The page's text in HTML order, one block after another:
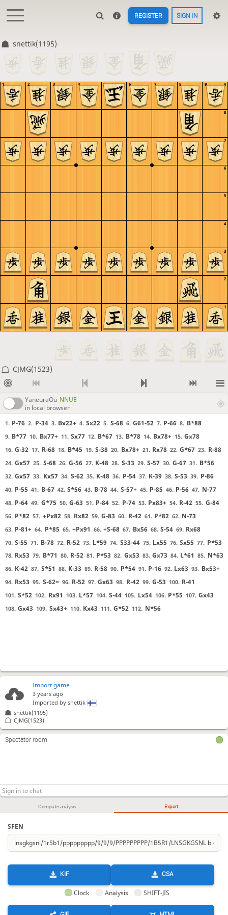
REGISTER SIGN IN
snettik(1195)
9
8
7
6
5
4
3
2
1
9
8
7
6
5
4
3
2
1
CJMG(1523)
YaneuraOu NNUE
in local browser
1. P-76 2. P-34 3. Bx22+ 4. Sx22 5. S-68 6. G61-52 7. P-66 8. B*88
9. B*77 10. Bx77+ 11. Sx77 12. B*67 13. B*78 14. Bx78+ 15. Gx78
16. G-32 17. R-68 18. B*45 19. S-38 20. Bx78+ 21. Rx78 22. G*67 23. R-88
24. Gx57 25. S-68 26. G-56 27. K-48 28. S-33 29. S-57 30. G-67 31. B*56
32. Gx57 33. Kx57 34. S-62 35. K-48 36. P-54 37. K-39 38. S-53 39. P-86
40. P-55 41. B-67 42. S*56 43. B-78 44. S-57+ 45. P-85 46. P-56 47. N-77
48. P-64 49. G*75 50. G-63 51. P-84 52. P-74 53. Px83+ 54. R-42 55. G-84
56. P*82 57. +Px82 58. Rx82 59. G-83 60. R-42 61. P*82 62. N-73
63. P-81+ 64. P*85 65. +Px91 66. +S-68 67. Bx56 68. S-54 69. Rx68
70. S-55 71. B-78 72. R-52 73. L*59 74. S33-44 75. Lx55 76. Sx55 77. P*53
78. Rx53 79. B*71 80. R-52 81. P*53 82. Gx53 83. Gx73 84. L*61 85. N*63
86. K-42 87. S*51 88. K-33 89. R-58 90. P*54 91. P-16 92. Lx63 93. Bx53+
94. Rx53 95. S-62= 96. R-52 97. Gx63 98. R-42 99. G-53 100. R-41
101. S*52 102. Rx91 103. L*57 104. S-44 105. Lx54 106. P*55 107. Gx43
108. Gx43 109. Sx43+ 110. Kx43 111. G*52 112. N*56
Computer analysis Export
SFEN
KIF CSA
Clock Analysis SHIFT-JIS
Import game
3 years ago
Imported bysnettik
snettik(1195)
CJMG(1523)
Spectator room